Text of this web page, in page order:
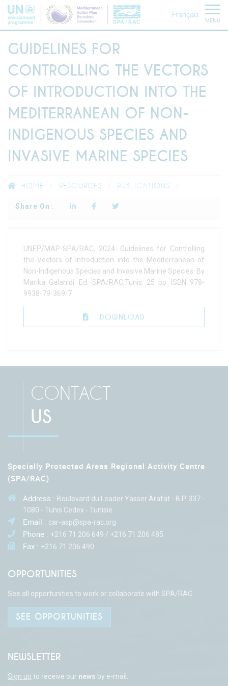
Français
MENU
GUIDELINES FOR
CONTROLLING THE VECTORS
OF INTRODUCTION INTO THE
MEDITERRANEAN OF NON-
INDIGENOUS SPECIES AND
INVASIVE MARINE SPECIES
HOME RESOURCES PUBLICATIONS
Share On :
UNEP/MAP-SPA/RAC, 2024. Guidelines for Controlling
the Vectors of Introduction into the Mediterranean of
Non-Indigenous Species and Invasive Marine Species. By
Marika Galanidi. Ed. SPA/RAC,Tunis. 25 pp. ISBN 978-
9938-79-369-7
DOWNLOAD
CONTACT
US
Specially Protected Areas Regional Activity Centre
(SPA/RAC)
Address : Boulevard du Leader Yasser Arafat - B.P. 337 -
1080 - Tunis Cedex - Tunisie
Email : car-asp@spa-rac.org
Phone : +216 71 206 649 / +216 71 206 485
Fax : +216 71 206 490
OPPORTUNITIES
See all opportunities to work or collaborate with SPA/RAC
SEE OPPORTUNITIES
NEWSLETTER
Sign up to receive our news by e-mail.